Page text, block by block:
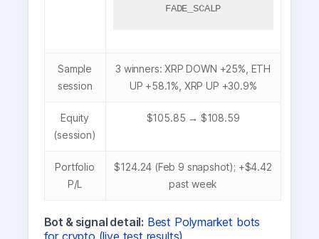
FADE_SCALP
Sample
session
3 winners: XRP DOWN +25%, ETH
UP +58.1%, XRP UP +30.9%
Equity
(session)
$105.85 → $108.59
Portfolio
P/L
$124.24 (Feb 9 snapshot); +$4.42
past week
Bot & signal detail: Best Polymarket bots